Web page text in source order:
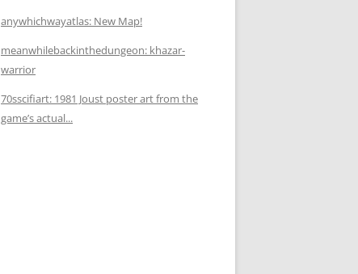
anywhichwayatlas: New Map!
meanwhilebackinthedungeon: khazar-
warrior
70sscifiart: 1981 Joust poster art from the
game’s actual...